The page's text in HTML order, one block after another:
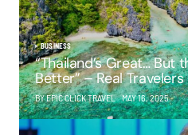
BUSINESS
“Thailand’s Great… But
Better” – Real
BY EPIC CLICK TRAVEL MAY 16, 2025